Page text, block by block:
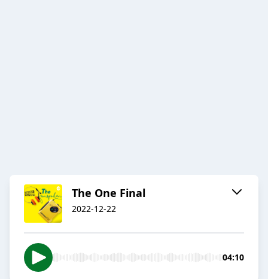
The One Final
2022-12-22
04:10